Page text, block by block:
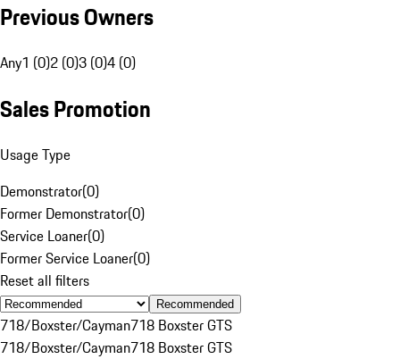
Previous Owners
Any1 (0)2 (0)3 (0)4 (0)
Sales Promotion
Usage Type
Demonstrator(0)
Former Demonstrator(0)
Service Loaner(0)
Former Service Loaner(0)
Reset all filters
Recommended
718/Boxster/Cayman718 Boxster GTS
718/Boxster/Cayman718 Boxster GTS